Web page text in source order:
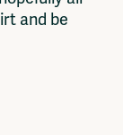
and be